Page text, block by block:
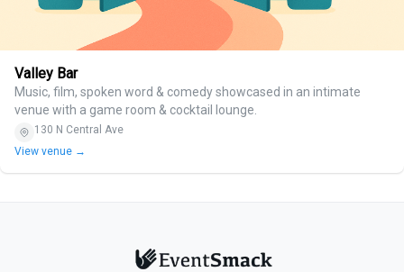
Valley Bar
Music, film, spoken word & comedy showcased in an intimate
venue with a game room & cocktail lounge.
130 N Central Ave
View venue →